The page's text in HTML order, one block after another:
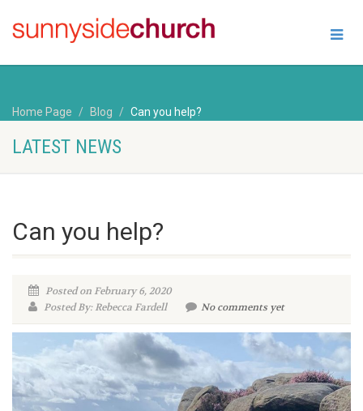
Home Page Blog Can you help?
LATEST NEWS
Can you help?
Posted on February 6, 2020
Posted By: Rebecca Fardell
No comments yet